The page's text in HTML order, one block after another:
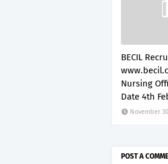
BECIL
Nursing
Date 4th
November
POST A